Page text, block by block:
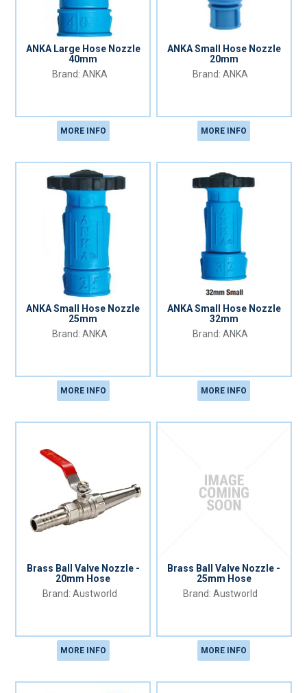
ANKA Large Hose Nozzle
40mm
ANKA
MORE INFO
ANKA Small Hose Nozzle
20mm
ANKA
MORE INFO
ANKA Small Hose Nozzle
25mm
ANKA
MORE INFO
ANKA Small Hose Nozzle
32mm
ANKA
MORE INFO
Brass Ball Valve Nozzle -
20mm Hose
Austworld
MORE INFO
Brass Ball Valve Nozzle -
25mm Hose
Austworld
MORE INFO